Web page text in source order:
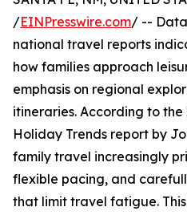
/EINPresswire.com/ --
national travel reports
how families approach
emphasis on regional
itineraries. According to
Holiday Trends report by
family travel increasingly
flexible pacing, and
that limit travel fatigue.